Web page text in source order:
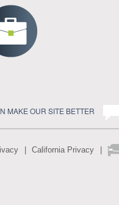
MAKE OUR SITE BETTER
California Privacy